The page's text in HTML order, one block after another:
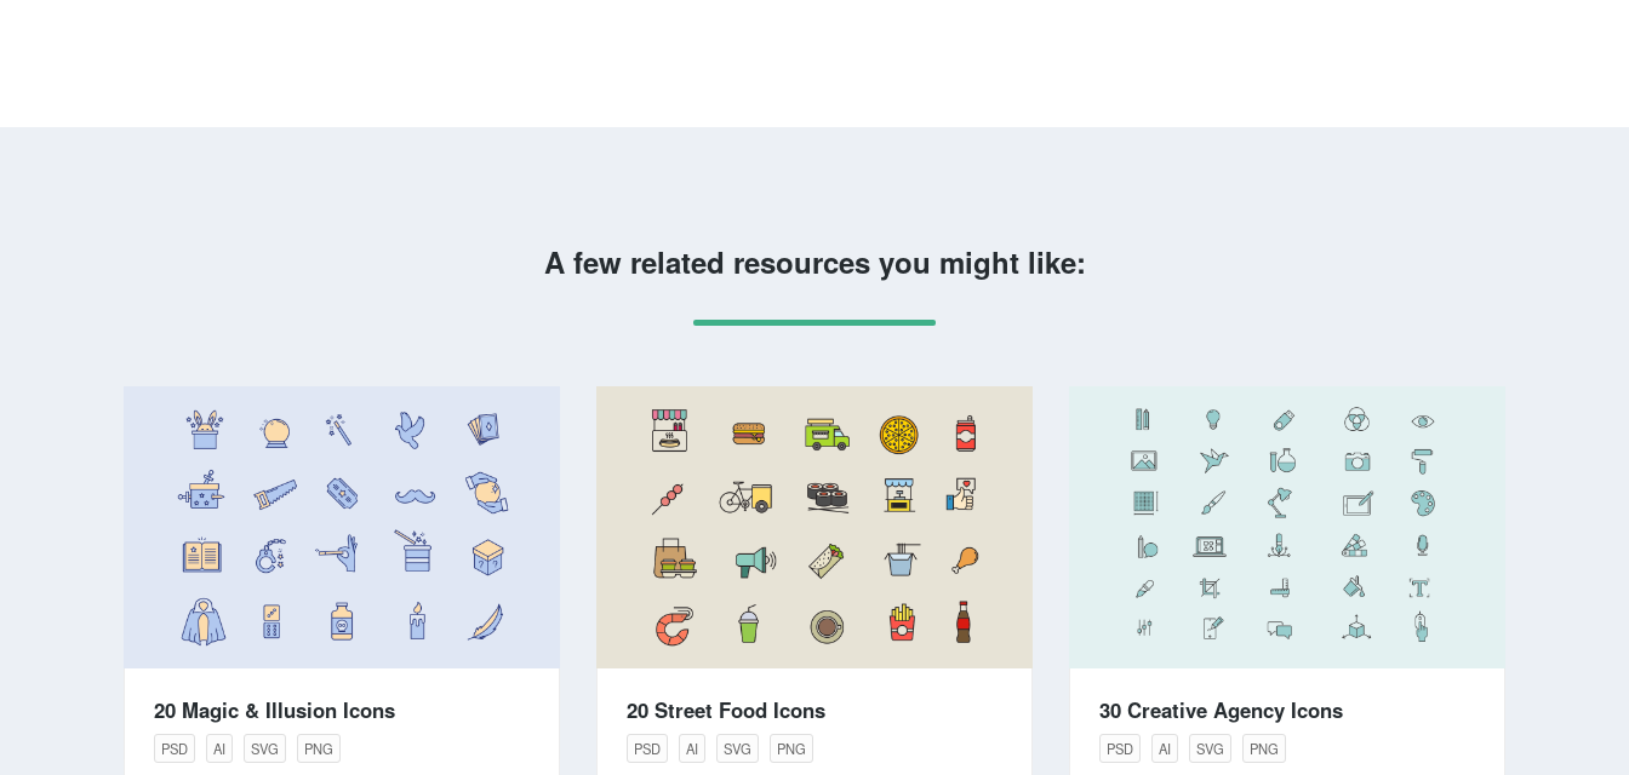
A few related resources you might like:
20 Magic & Illusion Icons
PSD AI SVG PNG
20 Street Food Icons
PSD AI SVG PNG
30 Creative Agency Icons
PSD AI SVG PNG